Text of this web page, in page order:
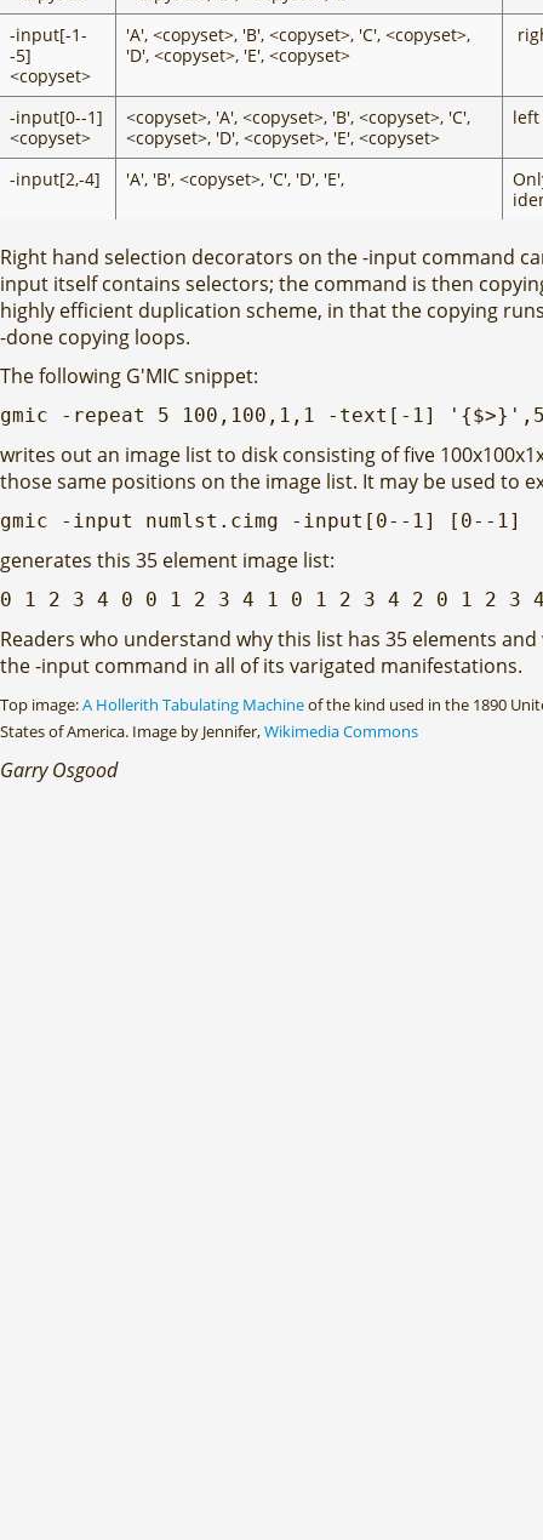
-input[-1-
-5]
<copyset>
'A', <copyset>, 'B', <copyset>, 'C', <copyset>,
'D', <copyset>, 'E', <copyset>
-input[0--1]
<copyset>
<copyset>, 'A', <copyset>, 'B', <copyset>, 'C',
<copyset>, 'D', <copyset>, 'E', <copyset>
-input[2,-4] 'A', 'B', <copyset>, 'C', 'D', 'E',
Right hand selection decorators on the -input command
input itself contains selectors; the command is then
highly efficient duplication scheme, in that the copying
-done copying loops.
The following G'MIC snippet:
gmic -repeat 5 100,100,1,1 -text[-1]
writes out an image list to disk consisting of five
those same positions on the image list. It may be used to
gmic -input numlst.cimg -input[0--1] [0--1]
generates this 35 element image list:
0 1 2 3 4 0 0 1 2 3 4 1 0 1 2 3 4 2 0 1 2 3
Readers who understand why this list has 35 elements
the -input command in all of its varigated manifestations.
Top image:A Hollerith Tabulating Machineof the kind used in the 1890
States of America. Image by Jennifer,Wikimedia Commons
Garry Osgood